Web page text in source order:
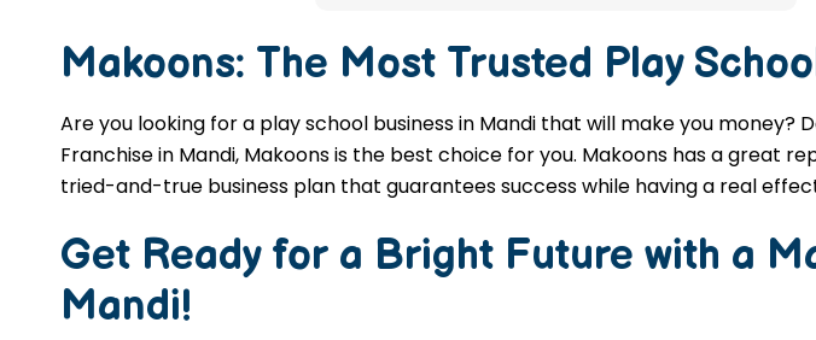
Makoons: The Most Trusted Play
Are you looking for a play school business in Mandi that will make you
Franchise in Mandi, Makoons is the best choice for you. Makoons has a great
tried-and-true business plan that guarantees success while having a real
Get Ready for a Bright Future with a
Mandi!